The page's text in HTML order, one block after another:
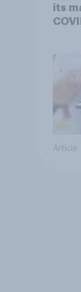
its
Article